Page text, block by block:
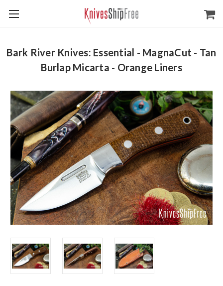
Bark River Knives: Essential - MagnaCut - Tan
Burlap Micarta - Orange Liners